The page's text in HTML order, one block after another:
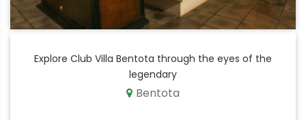
Explore Club Villa Bentota through the eyes of the
legendary
Bentota